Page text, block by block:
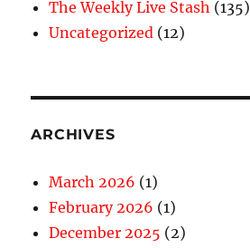
The Weekly Live Stash (135)
Uncategorized (12)
ARCHIVES
March 2026 (1)
February 2026 (1)
December 2025 (2)